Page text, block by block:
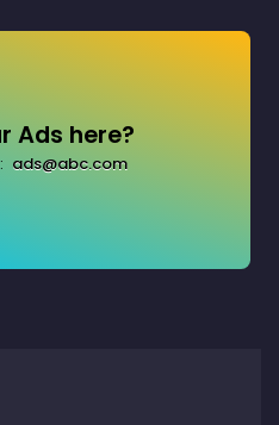
Ads here?
ads@abc.com